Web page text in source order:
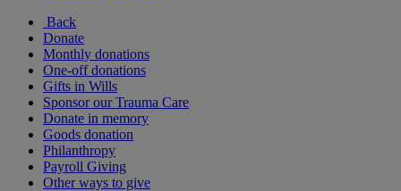
Back
Donate
Monthly donations
One-off donations
Gifts in Wills
Sponsor our Trauma Care
Donate in memory
Goods donation
Philanthropy
Payroll Giving
Other ways to give